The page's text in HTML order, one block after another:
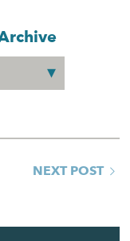
NEXT POST